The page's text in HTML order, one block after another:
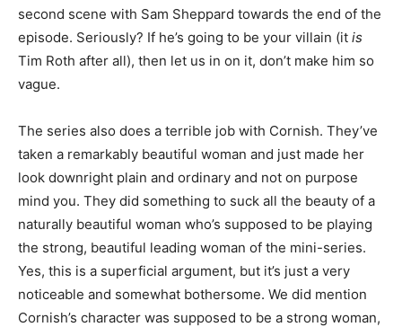
second scene with Sam Sheppard towards the end of the
episode. Seriously? If he’s going to be your villain (it is
Tim Roth after all), then let us in on it, don’t make him so
vague.
The series also does a terrible job with Cornish. They’ve
taken a remarkably beautiful woman and just made her
look downright plain and ordinary and not on purpose
mind you. They did something to suck all the beauty of a
naturally beautiful woman who’s supposed to be playing
the strong, beautiful leading woman of the mini-series.
Yes, this is a superficial argument, but it’s just a very
noticeable and somewhat bothersome. We did mention
Cornish’s character was supposed to be a strong woman,